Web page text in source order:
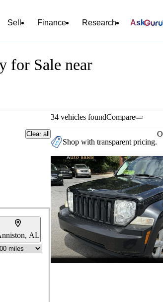
Sell Finance Research Ask
for Sale near
Clear all
AL
34 vehicles foundCompare
Shop with transparent pricing.